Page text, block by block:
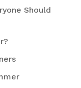
Should